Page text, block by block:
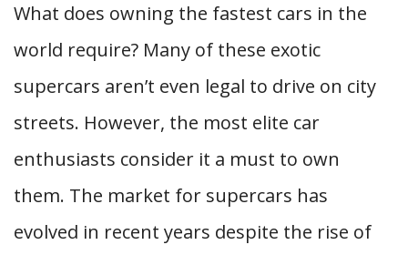
What does owning the fastest cars in the
world require? Many of these exotic
supercars aren’t even legal to drive on city
streets. However, the most elite car
enthusiasts consider it a must to own
them. The market for supercars has
evolved in recent years despite the rise of